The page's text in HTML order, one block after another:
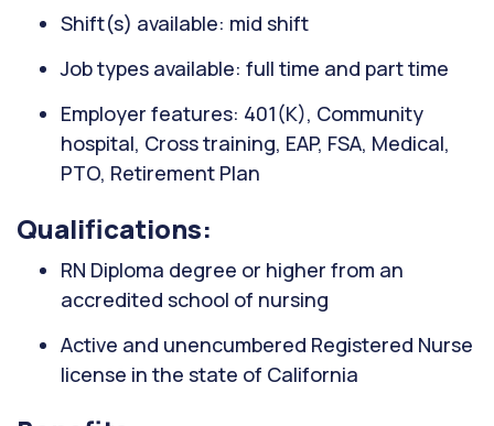
Shift(s) available: mid shift
Job types available: full time and part time
Employer features: 401(K), Community
hospital, Cross training, EAP, FSA, Medical,
PTO, Retirement Plan
Qualifications:
RN Diploma degree or higher from an
accredited school of nursing
Active and unencumbered Registered Nurse
license in the state of California